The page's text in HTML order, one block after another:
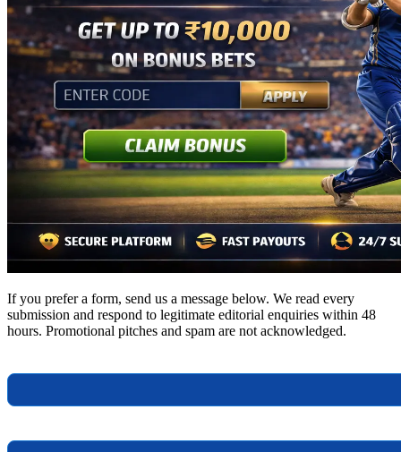
If you prefer a form, send us a message below. We read every
submission and respond to legitimate editorial enquiries within 48
hours. Promotional pitches and spam are not acknowledged.